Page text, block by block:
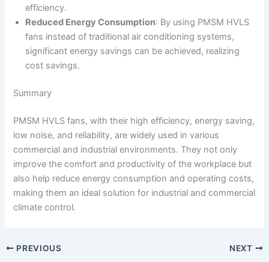
efficiency.
Reduced Energy Consumption: By using PMSM HVLS
fans instead of traditional air conditioning systems,
significant energy savings can be achieved, realizing
cost savings.
Summary
PMSM HVLS fans, with their high efficiency, energy saving,
low noise, and reliability, are widely used in various
commercial and industrial environments. They not only
improve the comfort and productivity of the workplace but
also help reduce energy consumption and operating costs,
making them an ideal solution for industrial and commercial
climate control.
PREVIOUS NEXT